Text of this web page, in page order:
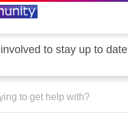
to stay up to date
Sky Stream